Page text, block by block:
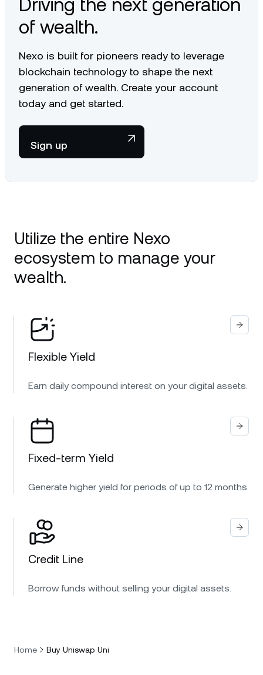
Driving the next generation
of wealth.
Nexo is built for pioneers ready to leverage
blockchain technology to shape the next
generation of wealth. Create your account
today and get started.
Sign up
Utilize the entire Nexo
ecosystem to manage your
wealth.
Flexible Yield
Earn daily compound interest on your digital assets.
Fixed-term Yield
Generate higher yield for periods of up to 12 months.
Credit Line
Borrow funds without selling your digital assets.
Home Buy Uniswap Uni